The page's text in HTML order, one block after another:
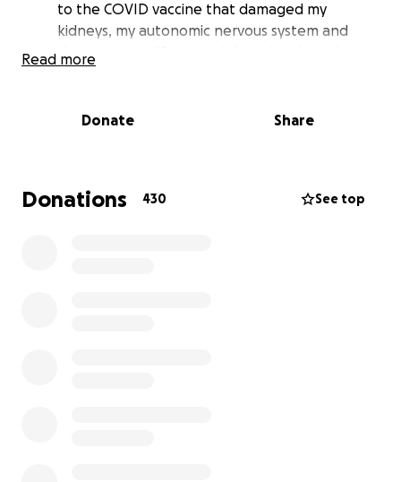
to the COVID vaccine that damaged my
kidneys, my autonomic nervous system and
kidney disease. Even though I’m on the kidney
Read more
Donate Share
Donations 430 See top